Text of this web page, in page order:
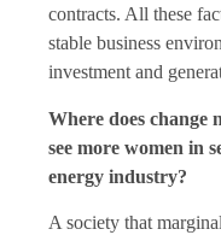
contracts. All these
stable business
investment and
Where does change
see more women in
energy industry?
A society that